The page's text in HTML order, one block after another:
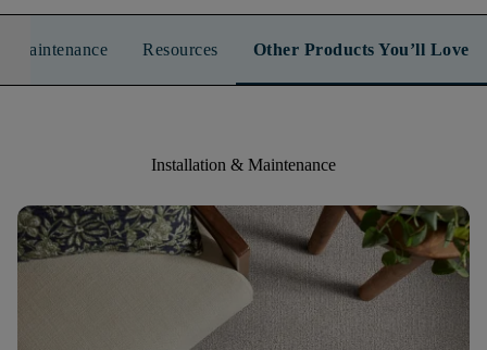
Maintenance Resources Other Products You’ll Love
Installation & Maintenance